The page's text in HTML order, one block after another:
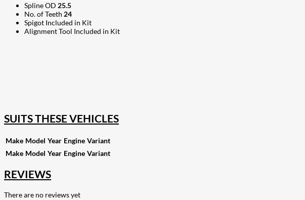
Spline OD 25.5
No. of Teeth 24
Spigot Included in Kit
Alignment Tool Included in Kit
SUITS THESE VEHICLES
Make Model Year Engine Variant
Make Model Year Engine Variant
REVIEWS
There are no reviews yet